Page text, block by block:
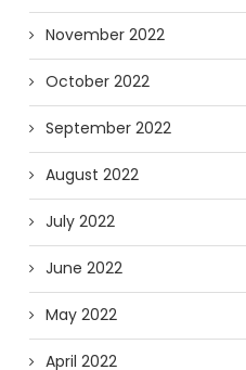
November 2022
October 2022
September 2022
August 2022
July 2022
June 2022
May 2022
April 2022